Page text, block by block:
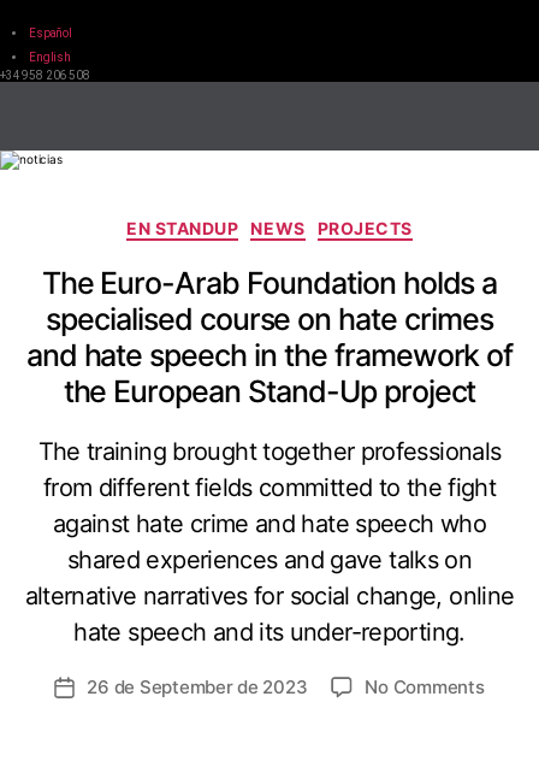
Español
English
+34 958 206 508
EN STANDUP NEWS PROJECTS
The Euro-Arab Foundation holds a
specialised course on hate crimes
and hate speech in the framework of
the European Stand-Up project
The training brought together professionals
from different fields committed to the fight
against hate crime and hate speech who
shared experiences and gave talks on
alternative narratives for social change, online
hate speech and its under-reporting.
26 de September de 2023 No Comments